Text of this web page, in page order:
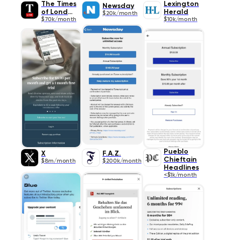
The Times
of London
$70k/month
Newsday
$20k/month
Lexington
Herald
$10k/month
X
$8m/month
F.A.Z.
$200k/month
Pueblo
Chieftain
Headlines
<$1k/month